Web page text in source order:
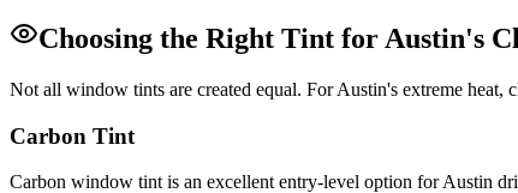
Choosing the Right Tint for Austin's
Not all window tints are created equal. For Austin's extreme
Carbon Tint
Carbon window tint is an excellent entry-level option for Austin